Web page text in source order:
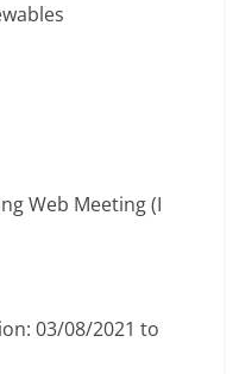
Web Meeting (I
03/08/2021 to